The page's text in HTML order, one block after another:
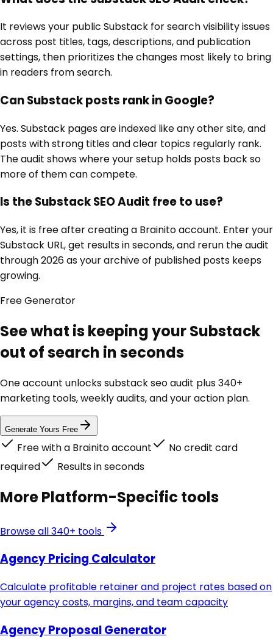
It reviews your public Substack for search visibility issues
across post titles, tags, descriptions, and publication
settings, then prioritizes the changes most likely to bring
in readers from search.
Can Substack posts rank in Google?
Yes. Substack pages are indexed like any other site, and
posts with strong titles and clear topics regularly rank.
The audit shows where your setup holds posts back so
more of them can compete.
Is the Substack SEO Audit free to use?
Yes, it is free after creating a Brainito account. Enter your
Substack URL, get results in seconds, and rerun the audit
through 2026 as your archive of published posts keeps
growing.
FreeGenerator
See what is keeping your Substack
out of search in seconds
One account unlockssubstack seo audit plus 340+
marketing tools, weekly audits, and your action plan.
Generate Yours Free
Free with a Brainito account
No credit card
required
Results in seconds
MorePlatform-Specific tools
Browse all 340+ tools
Agency Pricing Calculator
Calculate profitable retainer and project rates based on
your agency costs, margins, and team capacity
Agency Proposal Generator